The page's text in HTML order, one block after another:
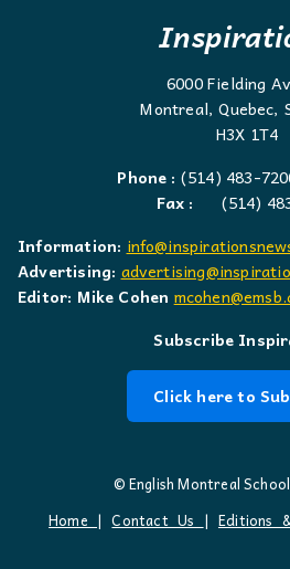
6000 Fielding
Montreal, Quebec,
H3X 1T4
Phone : (514) 483-
Fax :
(514)
Information:
Advertising:
Editor: Mike Cohen
Subscribe
Click here to
© English Montreal
Home |Contact Us | Editions